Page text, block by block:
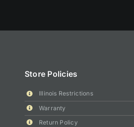
Store Policies
Illinois Restrictions
Warranty
Return Policy